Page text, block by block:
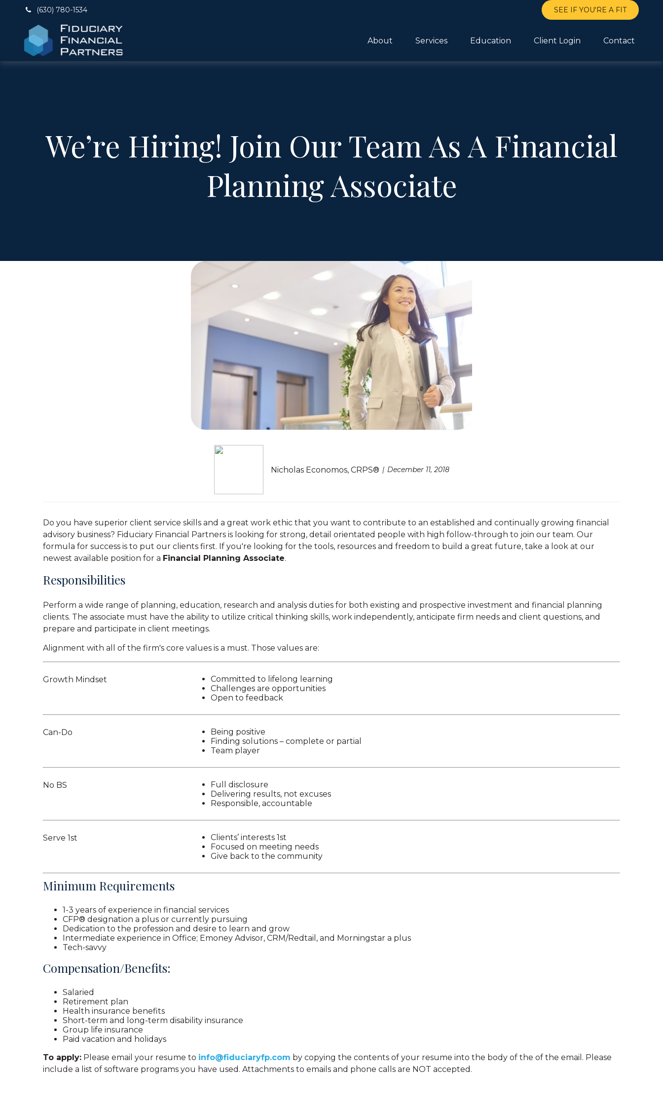
(630) 780-1534 SEE IF YOU'RE A FIT
About Services Education Client Login Contact
We’re Hiring! Join Our Team As A Financial
Planning Associate
Nicholas Economos, CRPS® December 11, 2018
Do you have superior client service skills and a great work ethic that you want to contribute to an established and continually growing financial
advisory business? Fiduciary Financial Partners is looking for strong, detail orientated people with high follow-through to join our team. Our
formula for success is to put our clients first. If you're looking for the tools, resources and freedom to build a great future, take a look at our
newest available position for a Financial Planning Associate.
Responsibilities
Perform a wide range of planning, education, research and analysis duties for both existing and prospective investment and financial planning
clients. The associate must have the ability to utilize critical thinking skills, work independently, anticipate firm needs and client questions, and
prepare and participate in client meetings.
Alignment with all of the firm's core values is a must. Those values are:
Growth Mindset
Committed to lifelong learning
Challenges are opportunities
Open to feedback
Can-Do
Being positive
Finding solutions – complete or partial
Team player
No BS
Full disclosure
Delivering results, not excuses
Responsible, accountable
Serve 1st
Clients’ interests 1st
Focused on meeting needs
Give back to the community
Minimum Requirements
1-3 years of experience in financial services
CFP® designation a plus or currently pursuing
Dedication to the profession and desire to learn and grow
Intermediate experience in Office; Emoney Advisor, CRM/Redtail, and Morningstar a plus
Tech-savvy
Compensation/Benefits:
Salaried
Retirement plan
Health insurance benefits
Short-term and long-term disability insurance
Group life insurance
Paid vacation and holidays
To apply: Please email your resume to info@fiduciaryfp.com by copying the contents of your resume into the body of the of the email. Please
include a list of software programs you have used. Attachments to emails and phone calls are NOT accepted.